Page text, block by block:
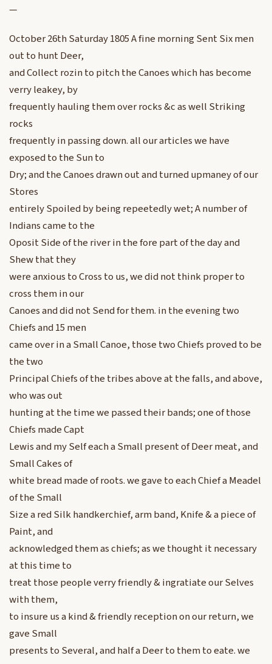
—
October 26th Saturday 1805 A fine morning Sent Six men
out to hunt Deer,
and Collect rozin to pitch the Canoes which has become
verry leakey, by
frequently hauling them over rocks &c as well Striking
rocks
frequently in passing down. all our articles we have
exposed to the Sun to
Dry; and the Canoes drawn out and turned upmaney of our
Stores
entirely Spoiled by being repeetedly wet; A number of
Indians came to the
Oposit Side of the river in the fore part of the day and
Shew that they
were anxious to Cross to us, we did not think proper to
cross them in our
Canoes and did not Send for them. in the evening two
Chiefs and 15 men
came over in a Small Canoe, those two Chiefs proved to be
the two
Principal Chiefs of the tribes above at the falls, and above,
who was out
hunting at the time we passed their bands; one of those
Chiefs made Capt
Lewis and my Self each a Small present of Deer meat, and
Small Cakes of
white bread made of roots. we gave to each Chief a Meadel
of the Small
Size a red Silk handkerchief, arm band, Knife & a piece of
Paint, and
acknowledged them as chiefs; as we thought it necessary
at this time to
treat those people verry friendly & ingratiate our Selves
with them,
to insure us a kind & friendly reception on our return, we
gave Small
presents to Several, and half a Deer to them to eate. we